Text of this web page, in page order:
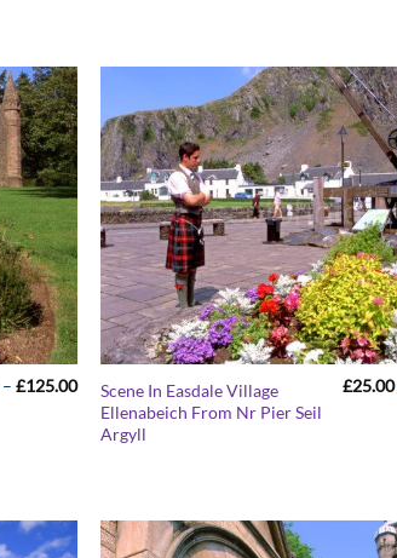
– £125.00Price
range:
£25.00
through
Scene In Easdale Village
Ellenabeich From Nr Pier Seil
Argyll
£25.00